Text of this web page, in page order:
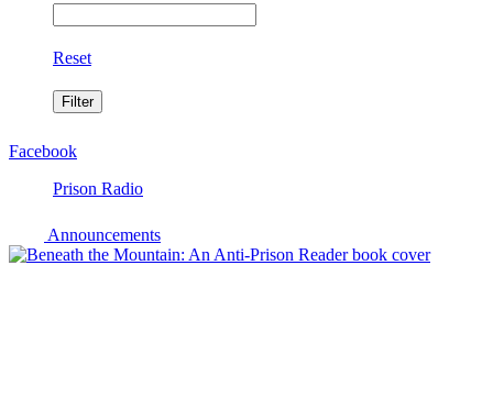
Reset
Facebook
Prison Radio
Announcements